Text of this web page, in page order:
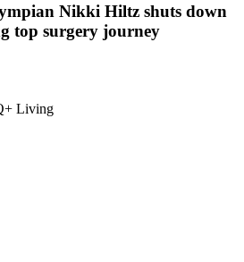
Nikki Hiltz shuts down
top surgery journey
Living